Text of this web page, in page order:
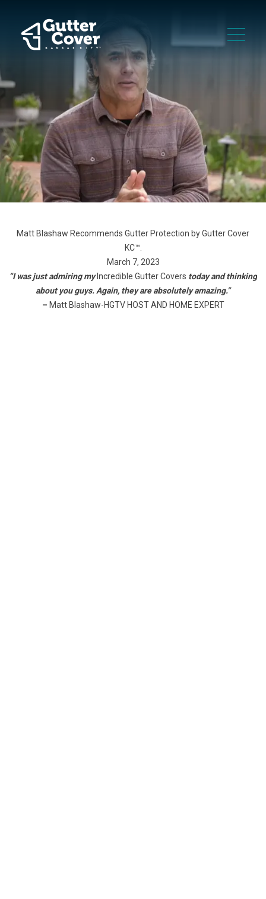
Matt Blashaw Recommends Gutter Protection by Gutter Cover
KC™.
March 7, 2023
“I was just admiring myIncredible Gutter Covers today and thinking
about you guys. Again, they are absolutely amazing.”
– Matt Blashaw-HGTV HOST AND HOME EXPERT